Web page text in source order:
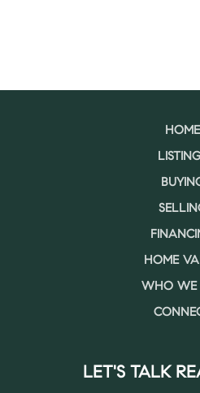
HOME
HOME
WHO WE
LET'S TALK